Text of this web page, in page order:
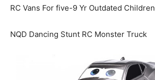
RC Vans For five-9 Yr Outdated Children
NQD Dancing Stunt RC Monster Truck